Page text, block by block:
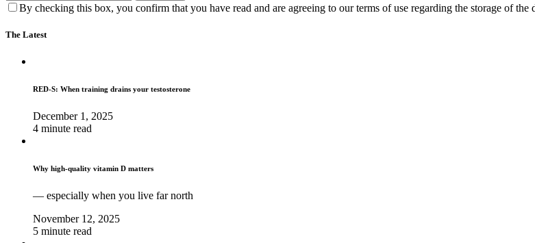
By checking this box, you confirm that you have read and are agreeing to our terms of use regarding the storage of the
The Latest
RED-S: When training drains your testosterone
December 1, 2025
4 minute read
Why high‑quality vitamin D matters
— especially when you live far north
November 12, 2025
5 minute read